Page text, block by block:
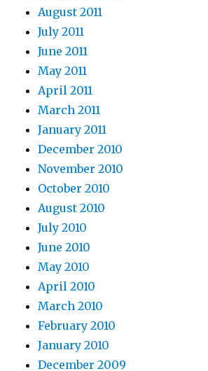
August 2011
July 2011
June 2011
May 2011
April 2011
March 2011
January 2011
December 2010
November 2010
October 2010
August 2010
July 2010
June 2010
May 2010
April 2010
March 2010
February 2010
January 2010
December 2009